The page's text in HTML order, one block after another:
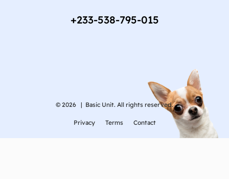
+233-538-795-015
© 2026 | Basic Unit. All rights reserved.
Privacy Terms Contact